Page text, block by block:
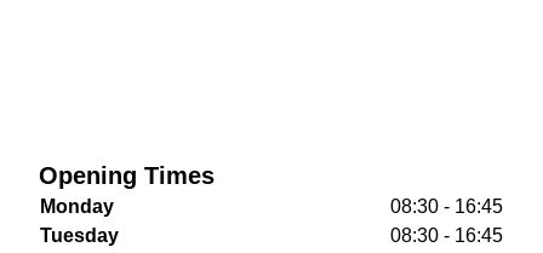
Opening Times
Monday
08:30 - 16:45
Tuesday
08:30 - 16:45